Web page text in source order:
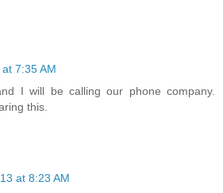
7:35 AM
I will be calling our phone company.
this.
at 8:23 AM